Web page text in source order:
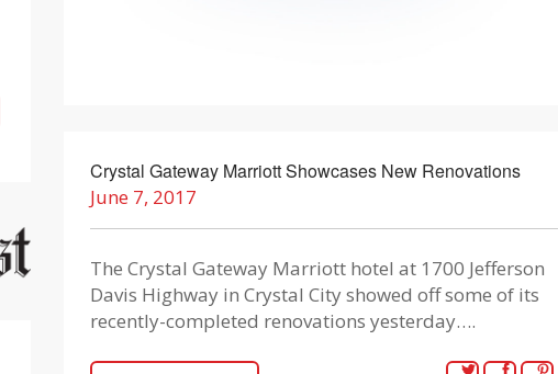
Crystal Gateway Marriott Showcases New Renovations
June 7, 2017
The Crystal Gateway Marriott hotel at 1700 Jefferson
Davis Highway in Crystal City showed off some of its
recently-completed renovations yesterday….